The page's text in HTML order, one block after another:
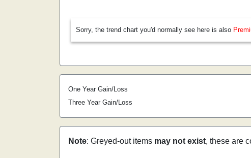
Sorry, the trend chart you'd normally see here is also
One Year Gain/Loss
Three Year Gain/Loss
Note: Greyed-out items may not exist, these are